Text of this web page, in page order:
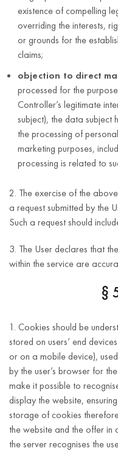
existence of compelling
overriding the interests,
or grounds for the
claims;
objection to direct
processed for the
Controller’s legitimate
subject), the data subject
the processing of
marketing purposes,
processing is related to
2. The exercise of the
a request submitted by the
Such a request should
3. The User declares that
within the service are
§
1. Cookies should be
stored on users’ end
or on a mobile device),
by the user’s browser for
make it possible to
display the website,
storage of cookies
the website and the offer in
the server recognises the